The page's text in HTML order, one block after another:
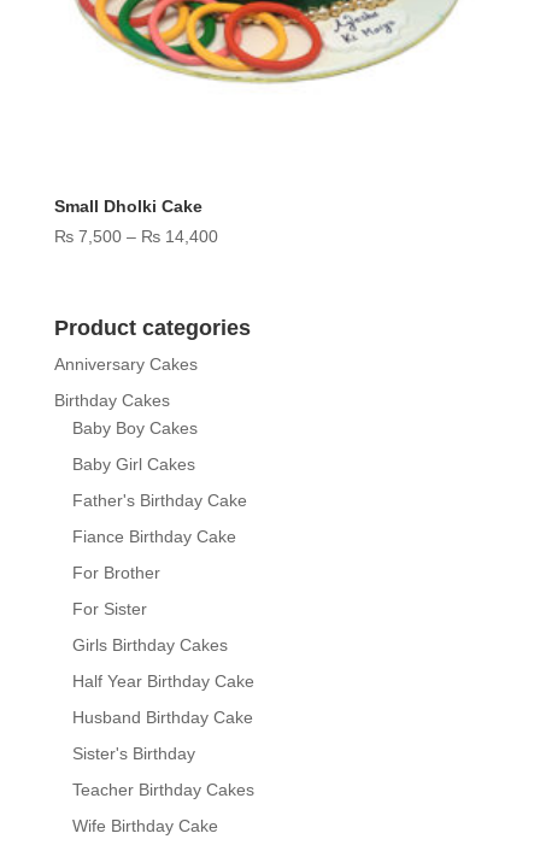
Small Dholki Cake
₨7,500 – ₨14,400Price
through
Product categories
Anniversary Cakes
Birthday Cakes
Baby Boy Cakes
Baby Girl Cakes
Father's Birthday Cake
Fiance Birthday Cake
For Brother
For Sister
Girls Birthday Cakes
Half Year Birthday Cake
Husband Birthday Cake
Sister's Birthday
Teacher Birthday Cakes
Wife Birthday Cake